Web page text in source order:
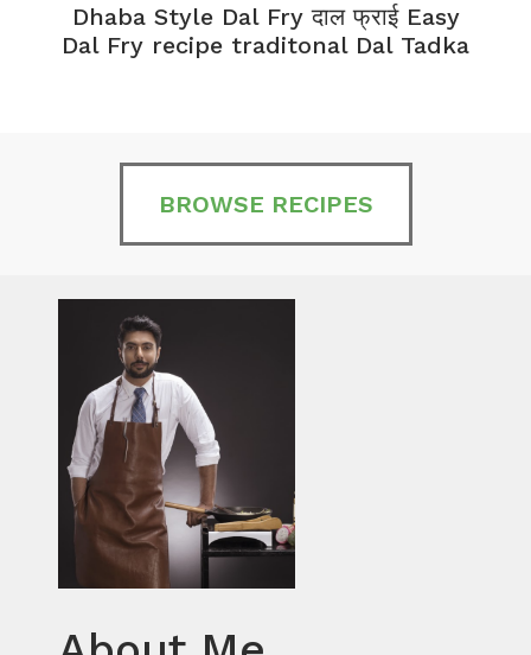
Dhaba Style Dal Fry दाल फ्राई Easy
Dal Fry recipe traditonal Dal Tadka
BROWSE RECIPES